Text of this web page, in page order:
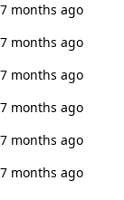
7 months ago
7 months ago
7 months ago
7 months ago
7 months ago
7 months ago